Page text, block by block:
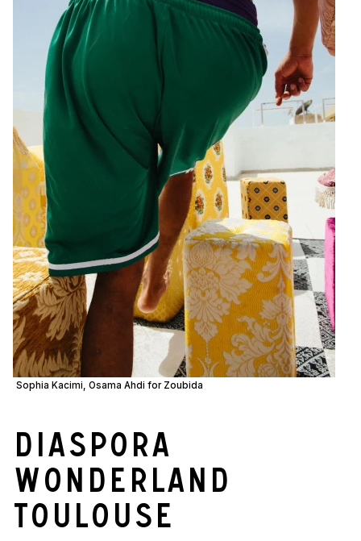
Sophia Kacimi, Osama Ahdi for Zoubida
Diaspora
Wonderland
Toulouse